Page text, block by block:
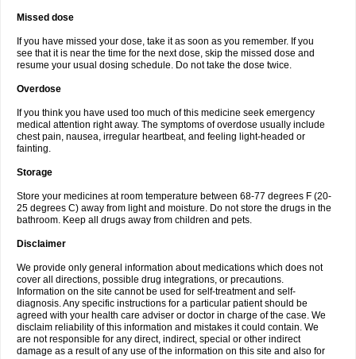
Missed dose
If you have missed your dose, take it as soon as you remember. If you
see that it is near the time for the next dose, skip the missed dose and
resume your usual dosing schedule. Do not take the dose twice.
Overdose
If you think you have used too much of this medicine seek emergency
medical attention right away. The symptoms of overdose usually include
chest pain, nausea, irregular heartbeat, and feeling light-headed or
fainting.
Storage
Store your medicines at room temperature between 68-77 degrees F (20-
25 degrees C) away from light and moisture. Do not store the drugs in the
bathroom. Keep all drugs away from children and pets.
Disclaimer
We provide only general information about medications which does not
cover all directions, possible drug integrations, or precautions.
Information on the site cannot be used for self-treatment and self-
diagnosis. Any specific instructions for a particular patient should be
agreed with your health care adviser or doctor in charge of the case. We
disclaim reliability of this information and mistakes it could contain. We
are not responsible for any direct, indirect, special or other indirect
damage as a result of any use of the information on this site and also for